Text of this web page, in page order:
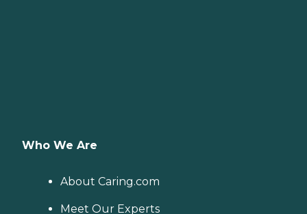
Who We Are
About Caring.com
Meet Our Experts